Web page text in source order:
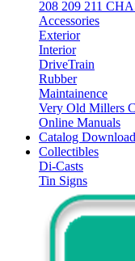
208 209 211
Accessories
Exterior
Interior
DriveTrain
Rubber
Maintainence
Very Old Millers
Online Manuals
Catalog
Collectibles
Di-Casts
Tin Signs